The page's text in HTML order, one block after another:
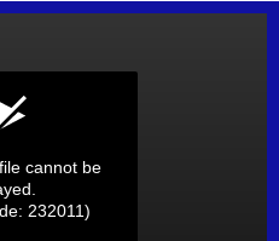
cannot be
232011)